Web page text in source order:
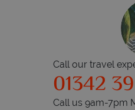
Call our travel
01342
Call us 9am-7pm